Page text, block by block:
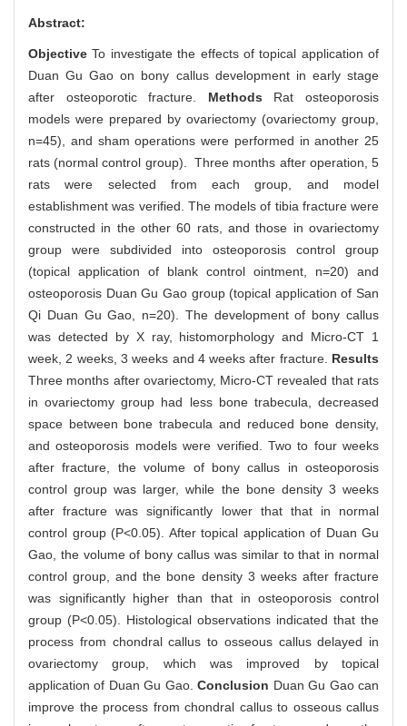
Abstract:
ObjectiveTo investigate the effects of topical application of
Duan Gu Gao on bony callus development in early stage
after osteoporotic fracture. Methods Rat osteoporosis
models were prepared by ovariectomy (ovariectomy group,
n=45), and sham operations were performed in another 25
rats (normal control group). Three months after operation, 5
rats were selected from each group, and model
establishment was verified. The models of tibia fracture were
constructed in the other 60 rats, and those in ovariectomy
group were subdivided into osteoporosis control group
(topical application of blank control ointment, n=20) and
osteoporosis Duan Gu Gao group (topical application of San
Qi Duan Gu Gao, n=20). The development of bony callus
was detected by X ray, histomorphology and Micro-CT 1
week, 2 weeks, 3 weeks and 4 weeks after fracture. Results
Three months after ovariectomy, Micro-CT revealed that rats
in ovariectomy group had less bone trabecula, decreased
space between bone trabecula and reduced bone density,
and osteoporosis models were verified. Two to four weeks
after fracture, the volume of bony callus in osteoporosis
control group was larger, while the bone density 3 weeks
after fracture was significantly lower that that in normal
control group (P<0.05). After topical application of Duan Gu
Gao, the volume of bony callus was similar to that in normal
control group, and the bone density 3 weeks after fracture
was significantly higher than that in osteoporosis control
group (P<0.05). Histological observations indicated that the
process from chondral callus to osseous callus delayed in
ovariectomy group, which was improved by topical
application of Duan Gu Gao.Conclusion Duan Gu Gao can
improve the process from chondral callus to osseous callus